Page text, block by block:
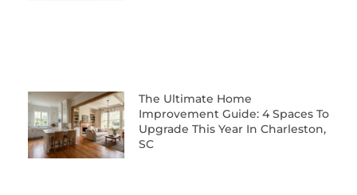
The Ultimate Home
Improvement Guide: 4 Spaces To
Upgrade This Year In Charleston,
SC